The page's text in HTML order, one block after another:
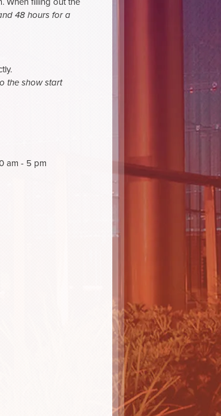
48 hours for a
the show start
am - 5 pm